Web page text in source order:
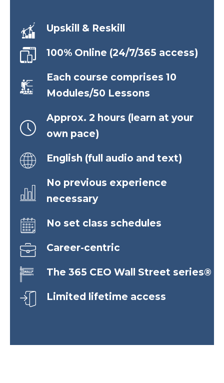
Upskill & Reskill
100% Online (24/7/365 access)
Each course comprises 10
Modules/50 Lessons
Approx. 2 hours (learn at your
own pace)
English (full audio and text)
No previous experience
necessary
No set class schedules
Career-centric
The 365 CEO Wall Street series®
Limited lifetime access